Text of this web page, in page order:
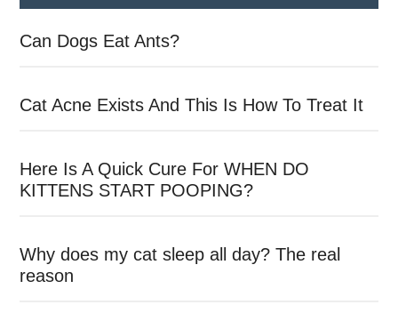
Can Dogs Eat Ants?
Cat Acne Exists And This Is How To Treat It
Here Is A Quick Cure For WHEN DO
KITTENS START POOPING?
Why does my cat sleep all day? The real
reason